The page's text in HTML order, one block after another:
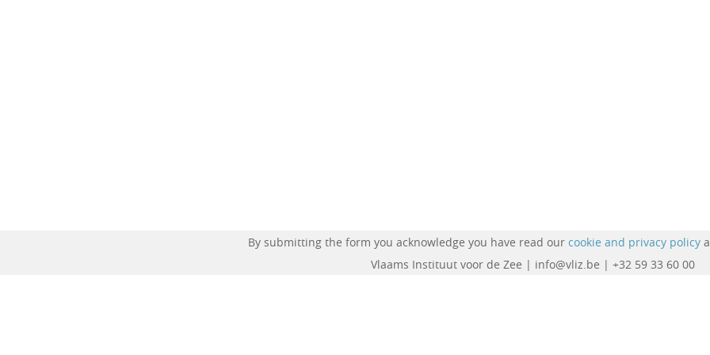
By submitting the form you acknowledge you have read our cookie and privacy policy
Vlaams Instituut voor de Zee | info@vliz.be | +32 59 33 60 00